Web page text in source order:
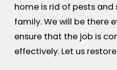
home is rid of pests
family. We will be there
ensure that the job is
effectively. Let us